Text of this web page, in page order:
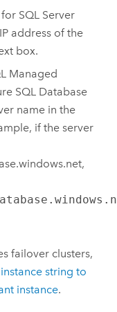
SQL Server
address of the
box.
Managed
SQL Database
name in the
if the server
failover clusters,
string to
instance.